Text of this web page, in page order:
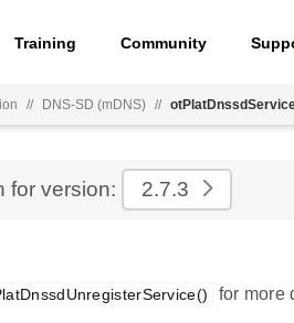
Training Community
// DNS-SD (mDNS) //
for version: 2.7.3
for more